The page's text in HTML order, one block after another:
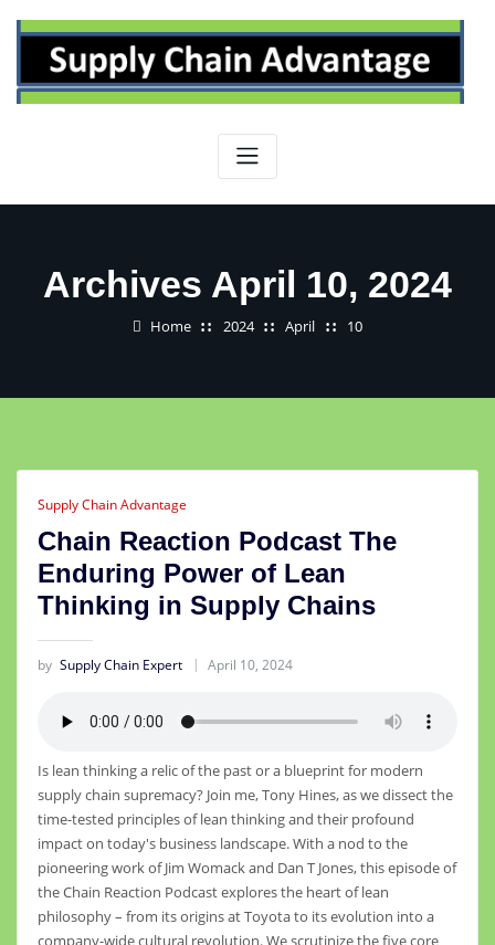
content
Archives April 10, 2024
Home 2024 April 10
Supply Chain Advantage
Chain Reaction Podcast The
Enduring Power of Lean
Thinking in Supply Chains
by Supply Chain Expert April 10, 2024
Is lean thinking a relic of the past or a blueprint for modern
supply chain supremacy? Join me, Tony Hines, as we dissect the
time-tested principles of lean thinking and their profound
impact on today's business landscape. With a nod to the
pioneering work of Jim Womack and Dan T Jones, this episode of
the Chain Reaction Podcast explores the heart of lean
philosophy – from its origins at Toyota to its evolution into a
company-wide cultural revolution. We scrutinize the five core